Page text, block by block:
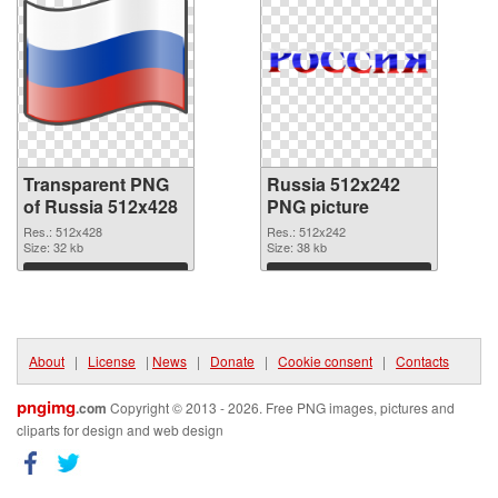
Transparent PNG
of Russia 512x428
Res.: 512x428
Size: 32 kb
Download
Russia 512x242
PNG picture
Res.: 512x242
Size: 38 kb
Download
About | License | News | Donate | Cookie consent | Contacts
pngimg.com Copyright © 2013 - 2026. Free PNG images, pictures and
cliparts for design and web design